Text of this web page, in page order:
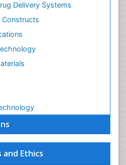
and Ethics
Delivery Systems
Constructs